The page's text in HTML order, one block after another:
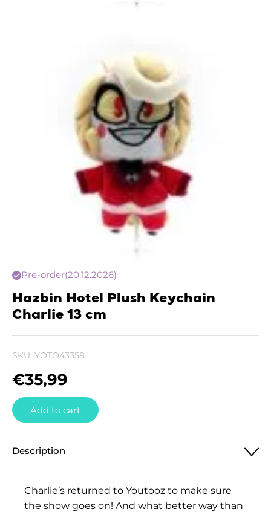
Pre-order(20.12.2026)
Hazbin Hotel Plush Keychain
Charlie 13 cm
SKU: YOTO43358
€35,99
Add to cart
Description
Charlie’s returned to Youtooz to make sure
the show goes on! And what better way than